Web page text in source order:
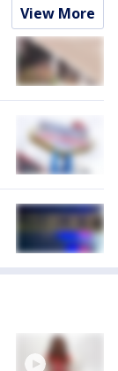
View More